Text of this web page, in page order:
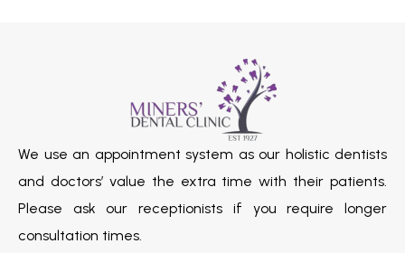
We use an appointment system as our holistic dentists
and doctors’ value the extra time with their patients.
Please ask our receptionists if you require longer
consultation times.